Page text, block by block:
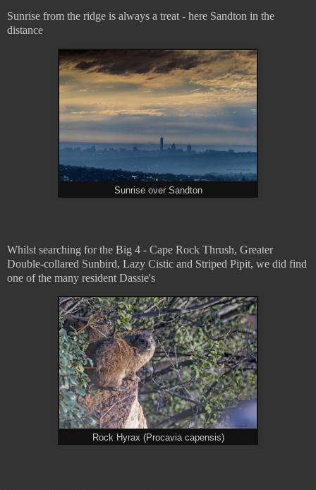
Sunrise from the ridge is always a treat - here Sandton in the
distance
Sunrise over Sandton
Whilst searching for the Big 4 - Cape Rock Thrush, Greater
Double-collared Sunbird, Lazy Cistic and Striped Pipit, we did find
one of the many resident Dassie's
Rock Hyrax (Procavia capensis)